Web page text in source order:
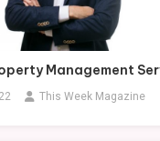
Management
This Week Magazine